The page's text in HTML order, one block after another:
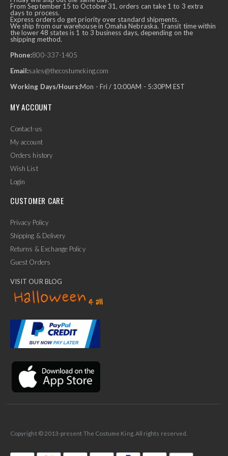
From September 15 to October 31, orders can take 1 to 3 extra
days to process.
Express orders do get priority over standard shipments.
We ship from our warehouse in Omaha Nebraska. Transit time within
the lower 48 states is 1 to 3 business days, depending on the
shipping method.
Phone:800-337-1405
Email:sales@thecostumeking.com
Working Days/Hours:Mon - Fri / 10:00AM - 5:30PM EST
MY ACCOUNT
Contact-us
My account
Orders history
Wish List
Login
CUSTOMER CARE
Privacy Policy
Shipping & Delivery
Returns & Exchange Policy
Guest Orders
VISIT OUR BLOG
Copyright © 2013-present The Costume King. All rights reserved.